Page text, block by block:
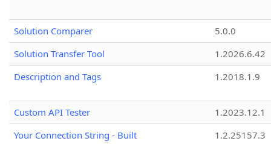
Solution Comparer
5.0.0
Solution Transfer Tool
1.2026.6.42
Description and Tags
1.2018.1.9
Custom API Tester
1.2023.12.1
Your Connection String - Built
1.2.25157.3